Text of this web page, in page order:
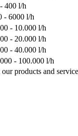
400 l/h
- 6000 l/h
- 10.000 l/h
- 20.000 l/h
- 40.000 l/h
- 100.000 l/h
products and